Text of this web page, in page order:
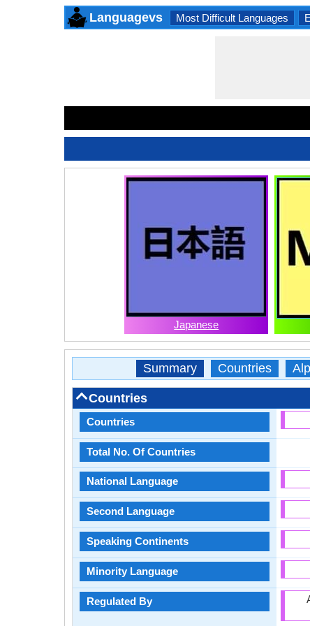
Languagevs Most Difficult Languages
Japanese
Summary Countries
Countries
Countries
Total No. Of Countries
National Language
Second Language
Speaking Continents
Minority Language
Regulated By